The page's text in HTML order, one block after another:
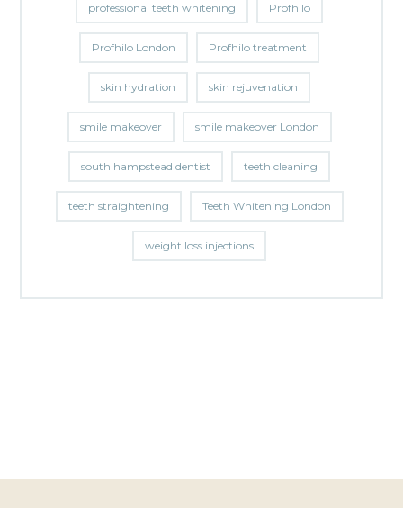
professional teeth whitening Profhilo
Profhilo London Profhilo treatment
skin hydration skin rejuvenation
smile makeover smile makeover London
south hampstead dentist teeth cleaning
teeth straightening Teeth Whitening London
weight loss injections